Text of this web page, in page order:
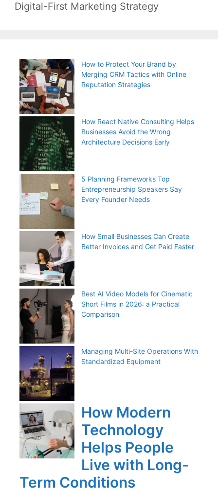
Digital-First Marketing Strategy
How to Protect Your Brand by
Merging CRM Tactics with Online
Reputation Strategies
How React Native Consulting Helps
Businesses Avoid the Wrong
Architecture Decisions Early
5 Planning Frameworks Top
Entrepreneurship Speakers Say
Every Founder Needs
How Small Businesses Can Create
Better Invoices and Get Paid Faster
Best AI Video Models for Cinematic
Short Films in 2026: a Practical
Comparison
Managing Multi-Site Operations With
Standardized Equipment
How Modern
Technology
Helps People
Live with Long-
Term Conditions